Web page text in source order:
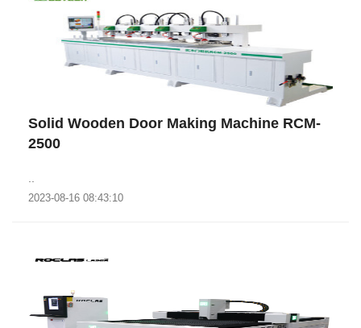
Solid Wooden Door Making Machine RCM-
2500
2023-08-16 08:43:10